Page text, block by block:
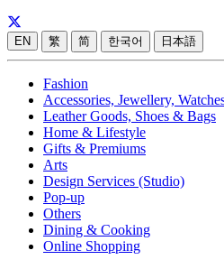
EN 繁 简 한국어 日本語
Fashion
Accessories, Jewellery,
Leather Goods, Shoes & Bags
Home & Lifestyle
Gifts & Premiums
Arts
Design Services (Studio)
Pop-up
Others
Dining & Cooking
Online Shopping